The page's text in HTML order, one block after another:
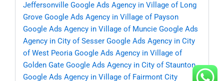
Jeffersonville Google Ads Agency in Village of Long
Grove Google Ads Agency in Village of Payson
Google Ads Agency in Village of Muncie Google Ads
Agency in City of Sesser Google Ads Agency in City
of West Peoria Google Ads Agency in Village of
Golden Gate Google Ads Agency in City of Staunton
Google Ads Agency in Village of Fairmont City